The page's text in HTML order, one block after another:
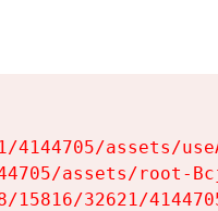
assets/
assets/root-
32621/